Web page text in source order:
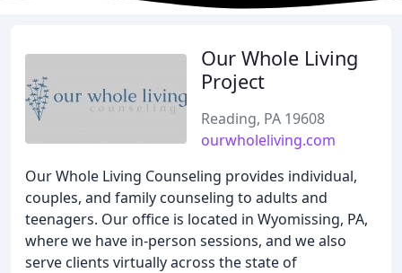
Our Whole Living
Project
Reading, PA 19608
ourwholeliving.com
Our Whole Living Counseling provides individual,
couples, and family counseling to adults and
teenagers. Our office is located in Wyomissing, PA,
where we have in-person sessions, and we also
serve clients virtually across the state of